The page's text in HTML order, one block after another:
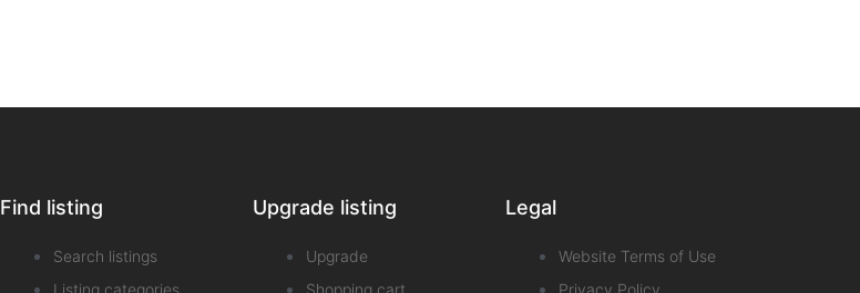
Find listing
Search listings
Listing categories
Upgrade listing
Upgrade
Shopping cart
Legal
Website Terms of Use
Privacy Policy